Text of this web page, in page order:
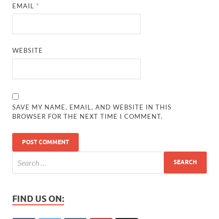
EMAIL *
WEBSITE
SAVE MY NAME, EMAIL, AND WEBSITE IN THIS
BROWSER FOR THE NEXT TIME I COMMENT.
FIND US ON: